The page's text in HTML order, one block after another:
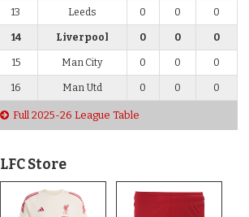
13 Leeds 0 0 0
14 Liverpool 0 0 0
15 Man City 0 0 0
16 Man Utd 0 0 0
Full 2025-26 League Table
LFC Store